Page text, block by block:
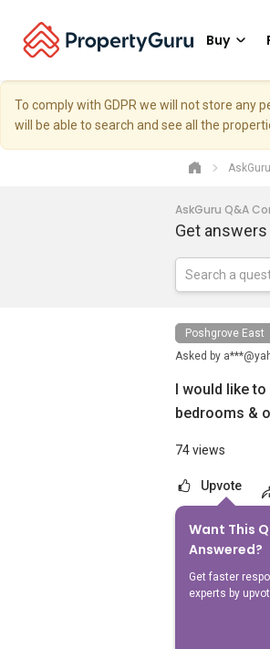
Buy
To comply with GDPR we will not store any
will be able to search and see all the
AskGuru
AskGuru Q&A
Get
Poshgrove East
Asked by
I would like
bedrooms &
74 views
Upvote
Want This
Answered?
Get faster
experts by
Answers
Terence
Hi, the rental